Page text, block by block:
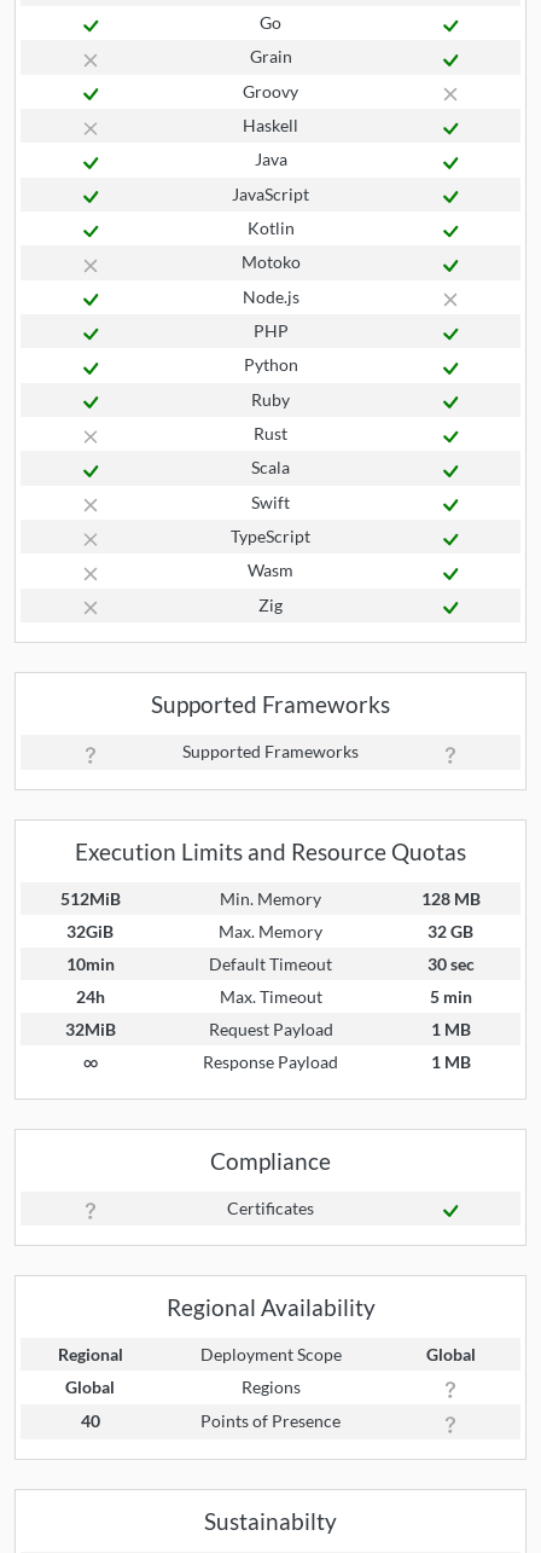
Go
Grain
Groovy
Haskell
Java
JavaScript
Kotlin
Motoko
Node.js
PHP
Python
Ruby
Rust
Scala
Swift
TypeScript
Wasm
Zig
Supported Frameworks
Supported Frameworks
Execution Limits and Resource Quotas
512MiB Min. Memory
128 MB
32GiB
Max. Memory
32 GB
10min
Default Timeout
30 sec
24h
Max. Timeout
5 min
32MiB
Request Payload 1 MB
∞ Response Payload 1 MB
Compliance
Certificates
Regional Availability
Regional Deployment Scope
Global
Global
Regions
40
Points of Presence
Sustainabilty